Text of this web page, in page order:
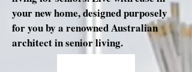
your new home, designed purposely
for you by a renowned Australian
architect in senior living.